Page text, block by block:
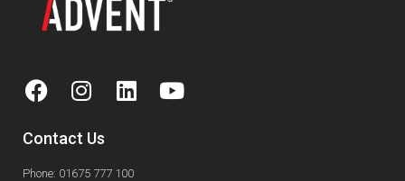
Contact Us
Phone: 01675 777 100